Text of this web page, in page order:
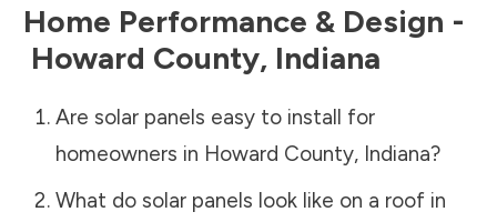
Home Performance & Design -
Howard County, Indiana
Are solar panels easy to install for
homeowners in Howard County, Indiana?
What do solar panels look like on a roof in